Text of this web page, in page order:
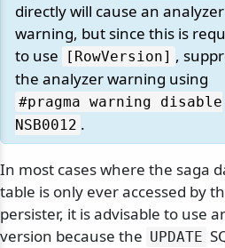
directly will cause an analyzer
warning, but since this is
to use
[RowVersion] ,
the analyzer warning using
#pragma warning disable
NSB0012 .
In most cases where the saga
table is only ever accessed by
persister, it is advisable to use
version because the UPDATE